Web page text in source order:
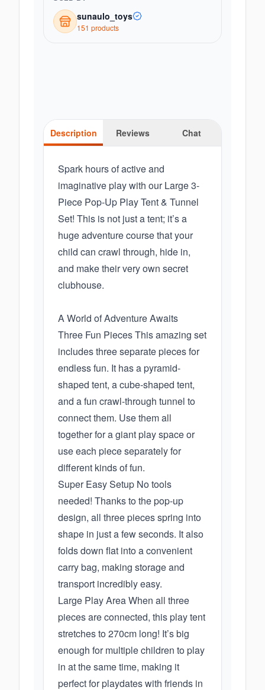
sunaulo_toys
151 products
Description Reviews Chat
Spark hours of active and
imaginative play with our Large 3-
Piece Pop-Up Play Tent & Tunnel
Set! This is not just a tent; it’s a
huge adventure course that your
child can crawl through, hide in,
and make their very own secret
clubhouse.
A World of Adventure Awaits
Three Fun Pieces This amazing set
includes three separate pieces for
endless fun. It has a pyramid-
shaped tent, a cube-shaped tent,
and a fun crawl-through tunnel to
connect them. Use them all
together for a giant play space or
use each piece separately for
different kinds of fun.
Super Easy Setup No tools
needed! Thanks to the pop-up
design, all three pieces spring into
shape in just a few seconds. It also
folds down flat into a convenient
carry bag, making storage and
transport incredibly easy.
Large Play Area When all three
pieces are connected, this play tent
stretches to 270cm long! It’s big
enough for multiple children to play
in at the same time, making it
perfect for playdates with friends in